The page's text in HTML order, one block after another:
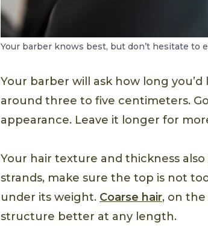
Your barber knows best, but don’t hesitate to
Your barber will ask how long
around three to five centimeters.
appearance. Leave it longer for
Your hair texture and thickness
strands, make sure the top is not
under its weight. Coarse hair, on
structure better at any length.